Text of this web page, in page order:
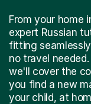
From your home
expert Russian
fitting
no travel
we'll cover the
you find a new
your child, at